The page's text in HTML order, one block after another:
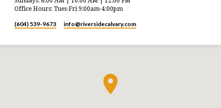
Office Hours: Tues-Fri 9:00am-4:00pm
(604) 539-9673 info​@riversidecalvary.com